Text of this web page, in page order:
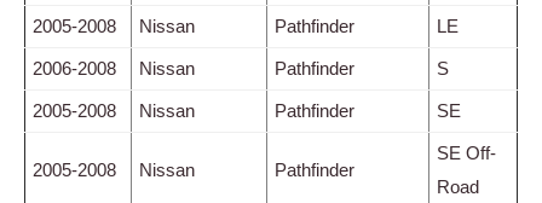
2005-2008 Nissan Pathfinder LE
2006-2008 Nissan Pathfinder S
2005-2008 Nissan Pathfinder SE
2005-2008 Nissan Pathfinder
SE Off-
Road